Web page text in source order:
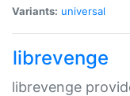
Variants: universal
librevenge
librevenge